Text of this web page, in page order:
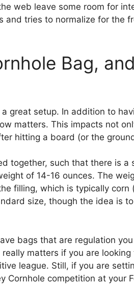
web leave some room for
and tries to normalize for the
Bag,
great setup. In addition to
matters. This impacts not
hitting a board (or the
together, such that there is a
of 14-16 ounces. The
filling, which is typically corn
size, though the idea is
bags that are regulation
matters if you are looking
league. Still, if you are
Cornhole competition at your